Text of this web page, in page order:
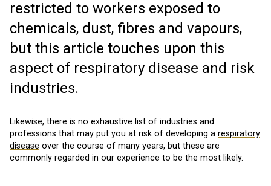
restricted to workers exposed to
chemicals, dust, fibres and vapours,
but this article touches upon this
aspect of respiratory disease and risk
industries.
Likewise, there is no exhaustive list of industries and
professions that may put you at risk of developing a respiratory
disease over the course of many years, but these are
commonly regarded in our experience to be the most likely.